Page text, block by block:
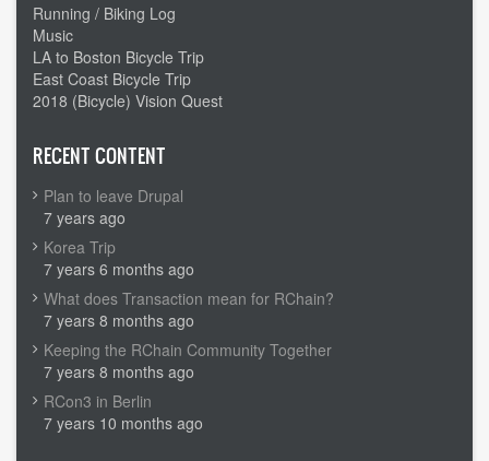
Running / Biking Log
Music
LA to Boston Bicycle Trip
East Coast Bicycle Trip
2018 (Bicycle) Vision Quest
RECENT CONTENT
Plan to leave Drupal
7 years ago
Korea Trip
7 years 6 months ago
What does Transaction mean for RChain?
7 years 8 months ago
Keeping the RChain Community Together
7 years 8 months ago
RCon3 in Berlin
7 years 10 months ago